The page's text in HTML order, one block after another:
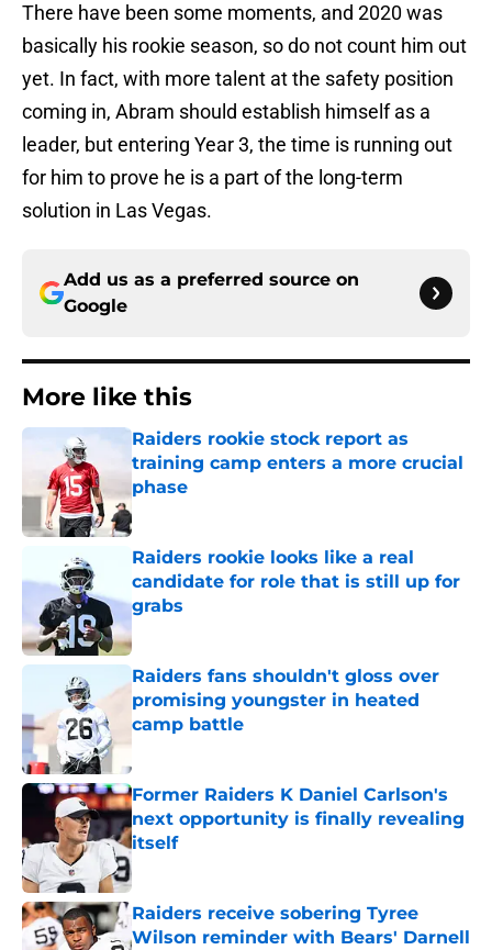
There have been some moments, and 2020 was
basically his rookie season, so do not count him out
yet. In fact, with more talent at the safety position
coming in, Abram should establish himself as a
leader, but entering Year 3, the time is running out
for him to prove he is a part of the long-term
solution in Las Vegas.
Add us as a preferred source on
Google
More like this
Raiders rookie stock report as
training camp enters a more crucial
phase
Raiders rookie looks like a real
candidate for role that is still up for
grabs
Raiders fans shouldn't gloss over
promising youngster in heated
camp battle
Published by on Invalid Date
Former Raiders K Daniel Carlson's
next opportunity is finally revealing
itself
Raiders receive sobering Tyree
Wilson reminder with Bears' Darnell